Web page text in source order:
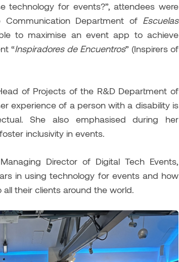
technology for events?”, attendees were
Department of Escuelas
to maximise an event app to achieve
“Inspiradores de Encuentros” (Inspirers of
of Projects of the R&D Department of
experience of a person with a disability is
She also emphasised during her
inclusivity in events.
Director of Digital Tech Events,
in using technology for events and how
their clients around the world.